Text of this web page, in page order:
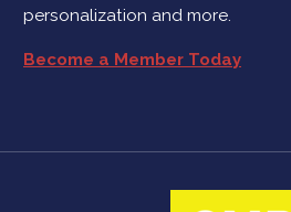
personalization and more.
Become a Member Today